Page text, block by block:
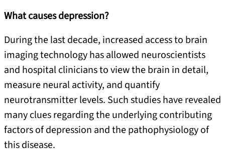
What causes depression?
During the last decade, increased access to brain
imaging technology has allowed neuroscientists
and hospital clinicians to view the brain in detail,
measure neural activity, and quantify
neurotransmitter levels. Such studies have revealed
many clues regarding the underlying contributing
factors of depression and the pathophysiology of
this disease.